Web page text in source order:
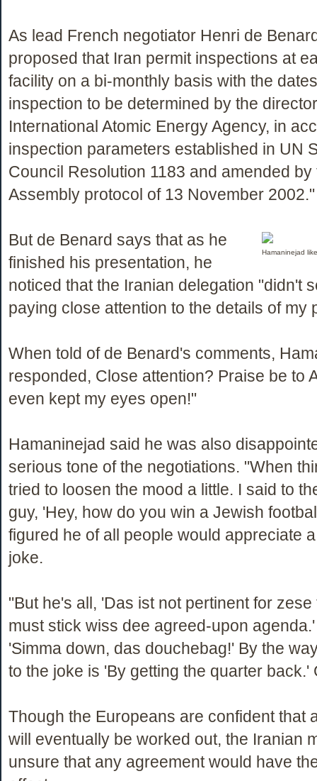
As lead French negotiator Henri de
proposed that Iran permit inspections at
facility on a bi-monthly basis with the
inspection to be determined by the
International Atomic Energy Agency, in
inspection parameters established in UN
Council Resolution 1183 and amended
Assembly protocol of 13 November 2002."
Hamaninejad
But de Benard says that as he
finished his presentation, he
noticed that the Iranian delegation "didn't
paying close attention to the details of my
When told of de Benard's comments,
responded, Close attention? Praise be to
even kept my eyes open!"
Hamaninejad said he was also
serious tone of the negotiations. "When
tried to loosen the mood a little. I said to
guy, 'Hey, how do you win a Jewish
figured he of all people would appreciate
joke.
"But he's all, 'Das ist not pertinent for
must stick wiss dee agreed-upon
'Simma down, das douchebag!' By the
to the joke is 'By getting the quarter back.'
Though the Europeans are confident that
will eventually be worked out, the Iranian
unsure that any agreement would have